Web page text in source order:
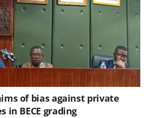
of bias against private
in BECE grading